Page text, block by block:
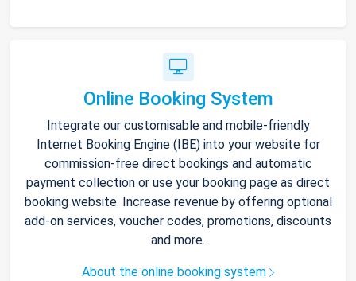
Online Booking System
Integrate our customisable and mobile-friendly
Internet Booking Engine (IBE) into your website for
commission-free direct bookings and automatic
payment collection or use your booking page as direct
booking website. Increase revenue by offering optional
add-on services, voucher codes, promotions, discounts
and more.
About the online booking system